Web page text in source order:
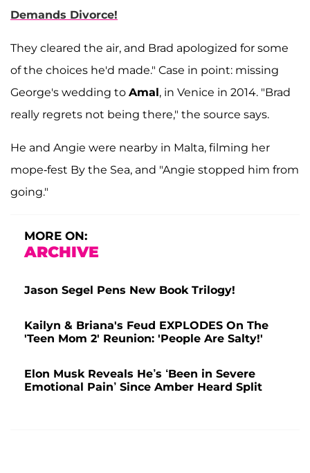
Demands Divorce!
They cleared the air, and Brad apologized for some
of the choices he'd made." Case in point: missing
George's wedding to Amal, in Venice in 2014. "Brad
really regrets not being there," the source says.
He and Angie were nearby in Malta, filming her
mope-fest By the Sea, and "Angie stopped him from
going."
MORE ON:
ARCHIVE
Jason Segel Pens New Book Trilogy!
Kailyn & Briana's Feud EXPLODES On The
'Teen Mom 2' Reunion: 'People Are Salty!'
Elon Musk Reveals He’s ‘Been in Severe
Emotional Pain’ Since Amber Heard Split